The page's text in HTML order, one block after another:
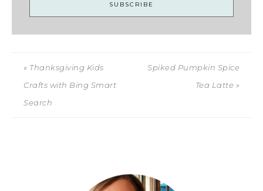
« Thanksgiving Kids
Crafts with Bing Smart
Search
Spiked Pumpkin Spice
Tea Latte »